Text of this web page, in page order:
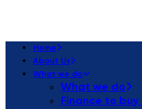
Home
About Us
What we do
What we do
Finance to